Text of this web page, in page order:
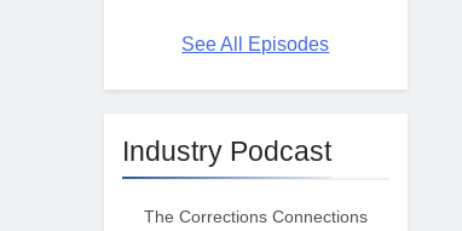
See All Episodes
Industry Podcast
The Corrections Connections